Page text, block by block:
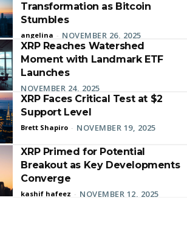
Transformation as Bitcoin
Stumbles
angelina - NOVEMBER 26, 2025
XRP Reaches Watershed
Moment with Landmark ETF
Launches
NOVEMBER 24, 2025
XRP Faces Critical Test at $2
Support Level
Brett Shapiro - NOVEMBER 19, 2025
XRP Primed for Potential
Breakout as Key Developments
Converge
kashif hafeez - NOVEMBER 12, 2025